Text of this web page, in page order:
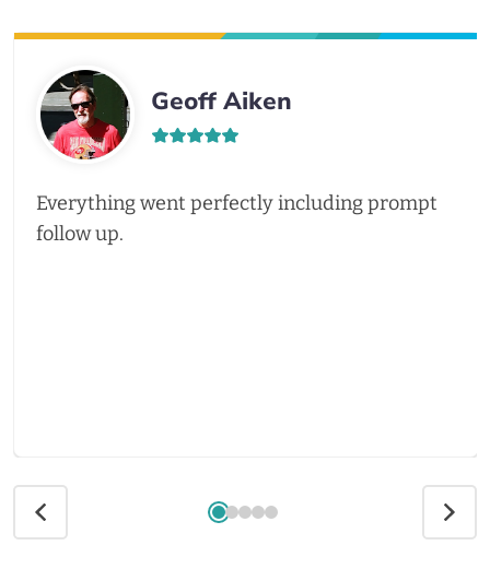
Geoff Aiken
Everything went perfectly including prompt
follow up.